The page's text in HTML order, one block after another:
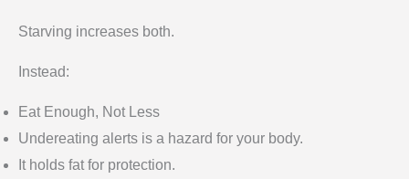
Starving increases both.
Instead:
Eat Enough, Not Less
Undereating alerts is a hazard for your body.
It holds fat for protection.